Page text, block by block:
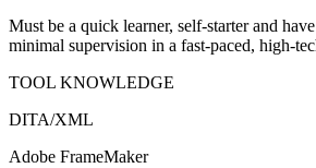
Must be a quick learner, self‐starter and
minimal supervision in a fast‐paced,
TOOL KNOWLEDGE
DITA/XML
Adobe FrameMaker